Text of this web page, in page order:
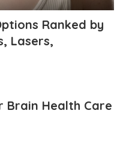
Ranked by
Lasers,
Brain Health Care